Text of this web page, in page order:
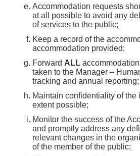
Accommodation requests
at all possible to avoid any
of services to the public;
Keep a record of the
accommodation provided;
Forward ALL
taken to the Manager –
tracking and annual reporting;
Maintain confidentiality of the
extent possible;
Monitor the success of the
and promptly address any
relevant changes in the
of the member of the public;